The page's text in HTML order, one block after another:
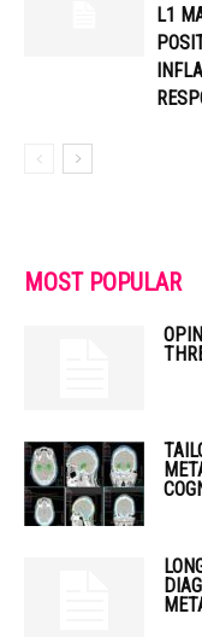
L1
MOST POPULAR